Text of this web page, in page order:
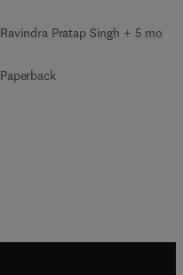
Ravindra Pratap Singh + 5 more
Paperback